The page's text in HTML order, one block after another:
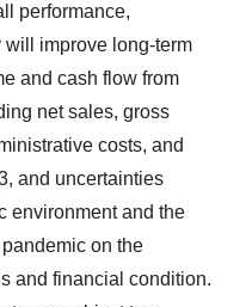
performance,
improve long-term
and cash flow from
net sales, gross
costs, and
and uncertainties
environment and the
on the
and financial condition.